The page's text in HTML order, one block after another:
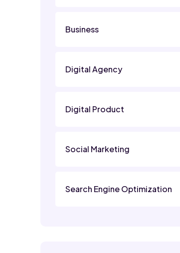
Business
Digital Agency
Digital Product
Social Marketing
Search Engine Optimization